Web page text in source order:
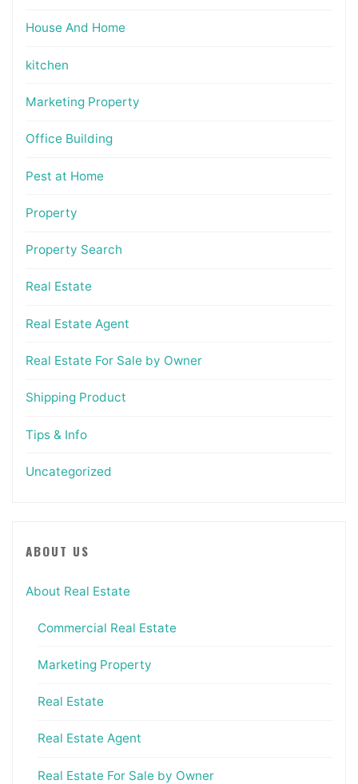
House And Home
kitchen
Marketing Property
Office Building
Pest at Home
Property
Property Search
Real Estate
Real Estate Agent
Real Estate For Sale by Owner
Shipping Product
Tips & Info
Uncategorized
ABOUT US
About Real Estate
Commercial Real Estate
Marketing Property
Real Estate
Real Estate Agent
Real Estate For Sale by Owner